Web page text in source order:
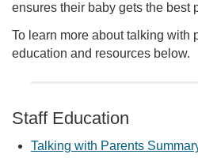
ensures their baby gets the best
To learn more about talking with
education and resources below.
Staff Education
Talking with Parents